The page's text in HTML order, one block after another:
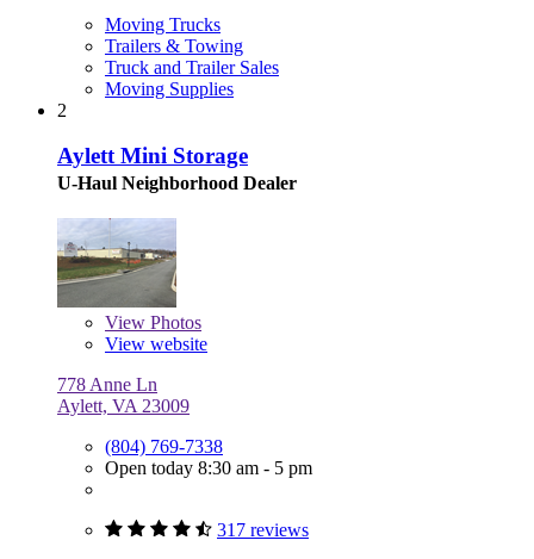
Moving Trucks
Trailers & Towing
Truck and Trailer Sales
Moving Supplies
2
Aylett Mini Storage
U-Haul Neighborhood Dealer
View Photos
View website
778 Anne Ln
Aylett, VA 23009
(804) 769-7338
Open today 8:30 am - 5 pm
317 reviews